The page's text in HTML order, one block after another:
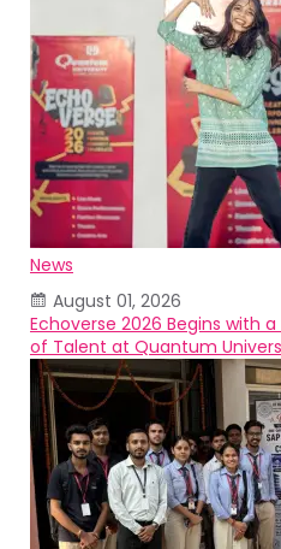
News
August 01, 2026
Echoverse 2026 Begins with
of Talent at Quantum